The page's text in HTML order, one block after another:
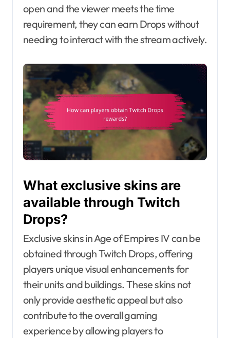
open and the viewer meets the time
requirement, they can earn Drops without
needing to interact with the stream actively.
What exclusive skins are
available through Twitch
Drops?
Exclusive skins in Age of Empires IV can be
obtained through Twitch Drops, offering
players unique visual enhancements for
their units and buildings. These skins not
only provide aesthetic appeal but also
contribute to the overall gaming
experience by allowing players to